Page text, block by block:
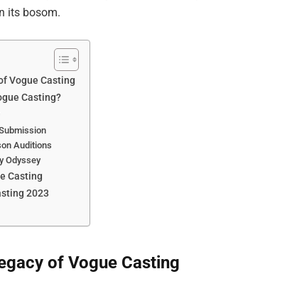
its bosom.
Vogue Casting
Casting?
Auditions
Odyssey
Casting
2023
of Vogue Casting